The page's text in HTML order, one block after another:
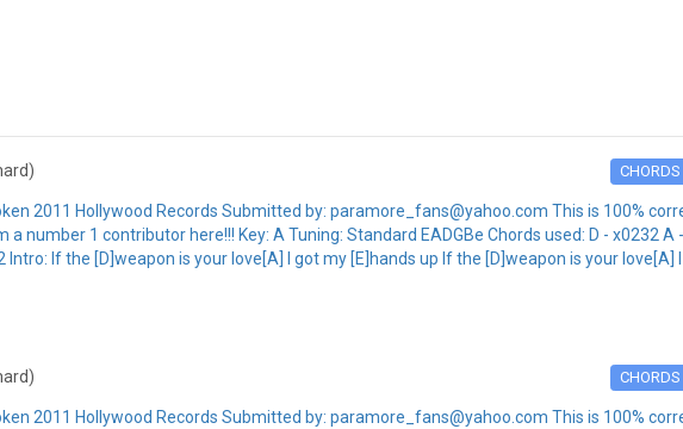
CHORDS
2011 Hollywood Records Submitted by: paramore_fans@yahoo.com This is 100%
a number 1 contributor here!!! Key: A Tuning: Standard EADGBe Chords used: D - x0232
If the [D]weapon is your love[A] I got my [E]hands up If the [D]weapon is your love[A]
CHORDS
2011 Hollywood Records Submitted by: paramore_fans@yahoo.com This is 100%